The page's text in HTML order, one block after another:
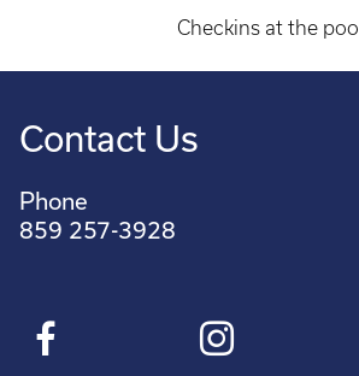
Checkins at the pool
Contact Us
Phone
859 257-3928